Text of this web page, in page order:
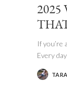
2025
If you’re
Every day
POSTED
BY